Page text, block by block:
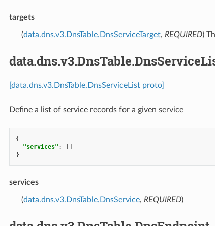
targets
(data.dns.v3.DnsTable.DnsServiceTarget, REQUIRED)
[data.dns.v3.DnsTable.DnsServiceList proto]
Define a list of service records for a given service
{
"services" :
[]
}
services
(data.dns.v3.DnsTable.DnsService, REQUIRED)